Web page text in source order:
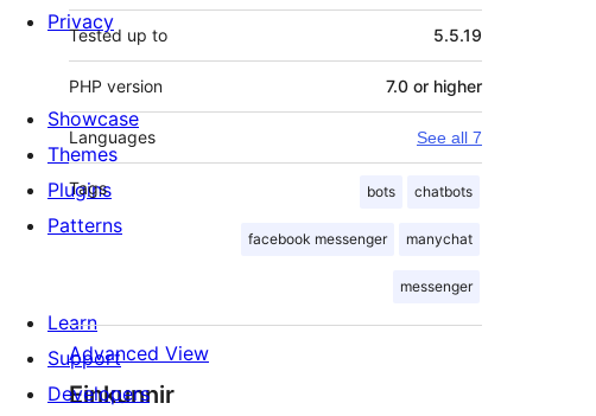
Tested up to 5.5.19
PHP version 7.0 or higher
Languages See all 7
Tags bots chatbots
facebook messenger manychat
messenger
Advanced View
Einkunnir
Privacy
Showcase
Themes
Plugins
Patterns
Learn
Support
Developers